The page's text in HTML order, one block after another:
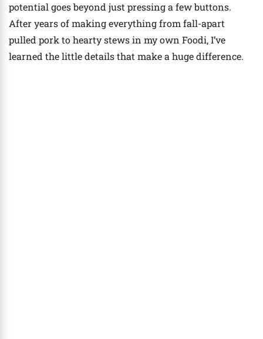
potential goes beyond just pressing a few buttons.
After years of making everything from fall-apart
pulled pork to hearty stews in my own Foodi, I’ve
learned the little details that make a huge difference.